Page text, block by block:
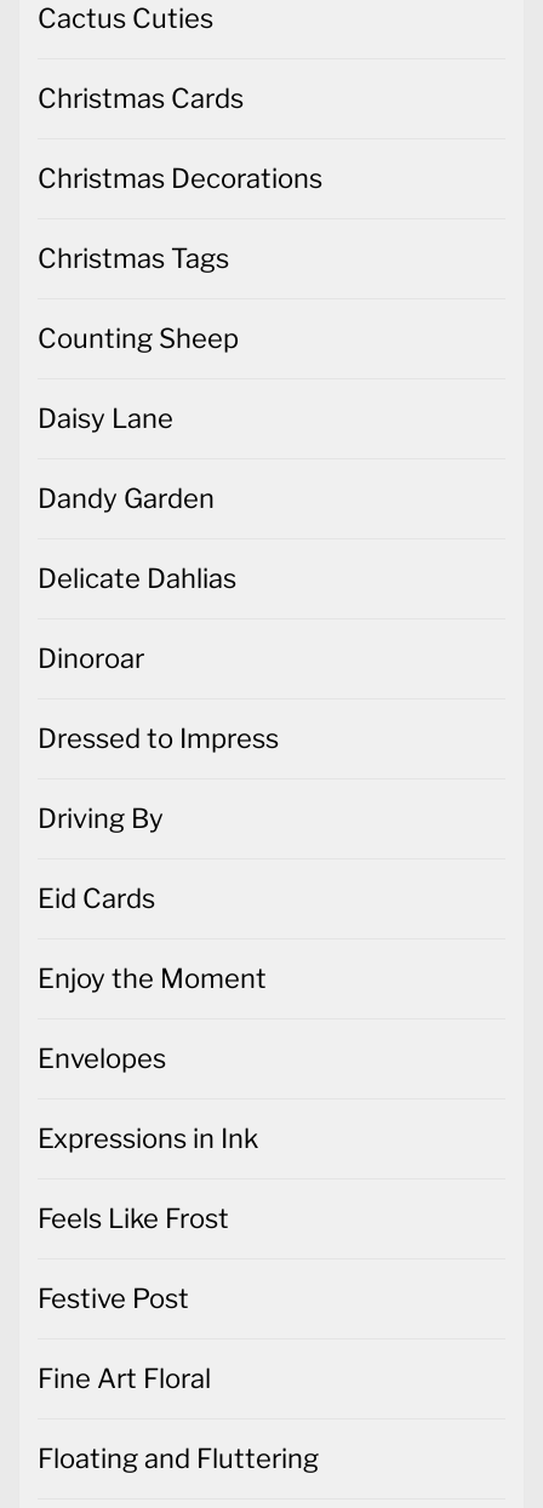
Cactus Cuties
Christmas Cards
Christmas Decorations
Christmas Tags
Counting Sheep
Daisy Lane
Dandy Garden
Delicate Dahlias
Dinoroar
Dressed to Impress
Driving By
Eid Cards
Enjoy the Moment
Envelopes
Expressions in Ink
Feels Like Frost
Festive Post
Fine Art Floral
Floating and Fluttering